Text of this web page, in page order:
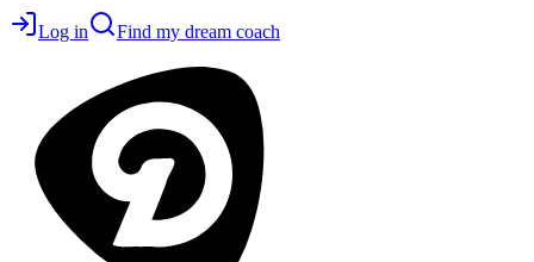
Log in Find my dream coach